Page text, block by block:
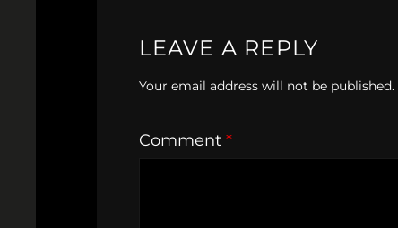
LEAVE A REPLY
Your email address will not be published.
Comment *